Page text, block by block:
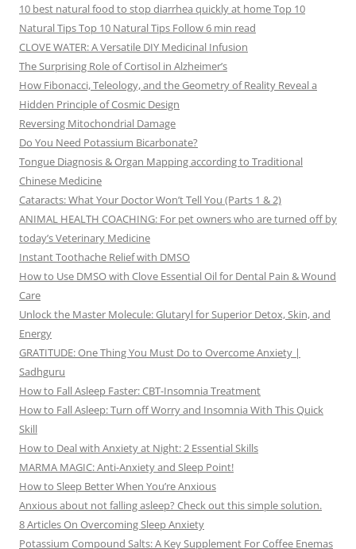
10 best natural food to stop diarrhea quickly at home Top 10
Natural Tips Top 10 Natural Tips Follow 6 min read
CLOVE WATER: A Versatile DIY Medicinal Infusion
The Surprising Role of Cortisol in Alzheimer’s
How Fibonacci, Teleology, and the Geometry of Reality Reveal a
Hidden Principle of Cosmic Design
Reversing Mitochondrial Damage
Do You Need Potassium Bicarbonate?
Tongue Diagnosis & Organ Mapping according to Traditional
Chinese Medicine
Cataracts: What Your Doctor Won’t Tell You (Parts 1 & 2)
ANIMAL HEALTH COACHING: For pet owners who are turned off by
today’s Veterinary Medicine
Instant Toothache Relief with DMSO
How to Use DMSO with Clove Essential Oil for Dental Pain & Wound
Care
Unlock the Master Molecule: Glutaryl for Superior Detox, Skin, and
Energy
GRATITUDE: One Thing You Must Do to Overcome Anxiety |
Sadhguru
How to Fall Asleep Faster: CBT-Insomnia Treatment
How to Fall Asleep: Turn off Worry and Insomnia With This Quick
Skill
How to Deal with Anxiety at Night: 2 Essential Skills
MARMA MAGIC: Anti-Anxiety and Sleep Point!
How to Sleep Better When You’re Anxious
Anxious about not falling asleep? Check out this simple solution.
8 Articles On Overcoming Sleep Anxiety
Potassium Compound Salts: A Key Supplement For Coffee Enemas